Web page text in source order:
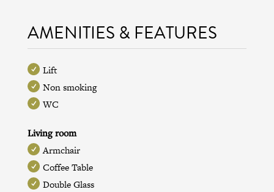
AMENITIES & FEATURES
Lift
Non smoking
WC
Living room
Armchair
Coffee Table
Double Glass